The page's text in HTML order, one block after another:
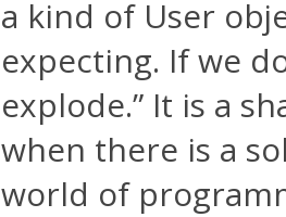
a kind of User
expecting. If we
explode.” It is a
when there is a
world of